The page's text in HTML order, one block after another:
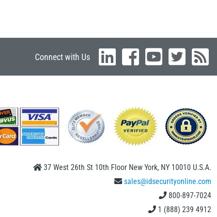
Connect with Us
37 West 26th St 10th Floor New York, NY 10010 U.S.A.
sales@idsecurityonline.com
800-897-7024
1 (888) 239 4912